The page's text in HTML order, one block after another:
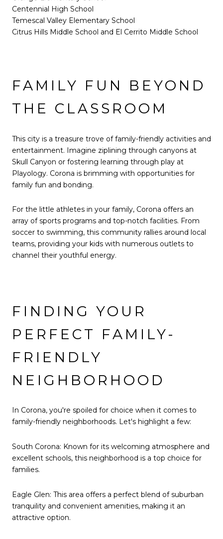
Centennial High School
Temescal Valley Elementary School
Citrus Hills Middle School and El Cerrito Middle School
FAMILY FUN BEYOND
THE CLASSROOM
This city is a treasure trove of family-friendly activities and
entertainment. Imagine ziplining through canyons at
Skull Canyon or fostering learning through play at
Playology. Corona is brimming with opportunities for
family fun and bonding.
For the little athletes in your family, Corona offers an
array of sports programs and top-notch facilities. From
soccer to swimming, this community rallies around local
teams, providing your kids with numerous outlets to
channel their youthful energy.
FINDING YOUR
PERFECT FAMILY-
FRIENDLY
NEIGHBORHOOD
In Corona, you're spoiled for choice when it comes to
family-friendly neighborhoods. Let's highlight a few:
South Corona: Known for its welcoming atmosphere and
excellent schools, this neighborhood is a top choice for
families.
Eagle Glen: This area offers a perfect blend of suburban
tranquility and convenient amenities, making it an
attractive option.